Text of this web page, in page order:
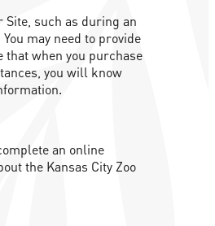
such as during an
may need to provide
when you purchase
you will know
an online
the Kansas City Zoo